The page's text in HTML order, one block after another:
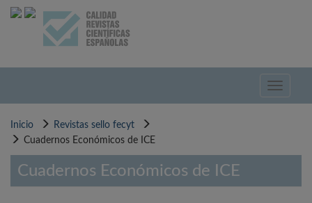
Pasar
Toggle
Inicio
Revistas sello fecyt
Cuadernos Económicos de ICE
Cuadernos Económicos de ICE